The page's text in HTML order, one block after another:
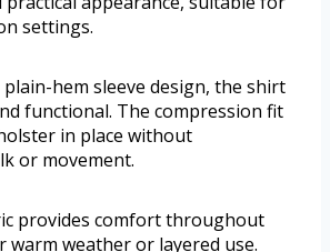
settings.
hem sleeve design, the shirt
functional. The compression fit
in place without
or movement.
provides comfort throughout
warm weather or layered use.